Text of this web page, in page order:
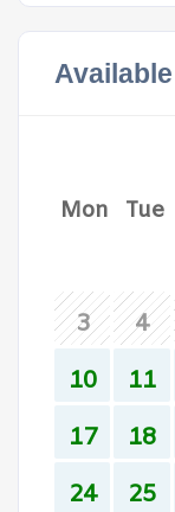
Mon Tue
3
4
10
11
17
18
24
25